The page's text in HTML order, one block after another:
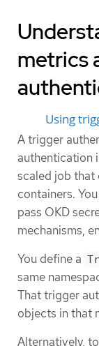
metrics
Using
A trigger
authentication
scaled job that
containers.
pass OKD
mechanisms,
You define a
same
That trigger
objects in that
Alternatively,